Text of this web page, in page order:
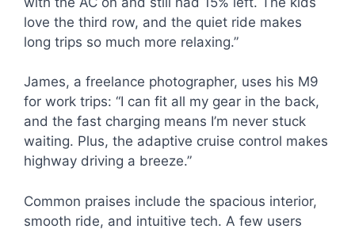
love the third row, and the quiet ride makes
long trips so much more relaxing.”
James, a freelance photographer, uses his M9
for work trips: “I can fit all my gear in the back,
and the fast charging means I’m never stuck
waiting. Plus, the adaptive cruise control makes
highway driving a breeze.”
Common praises include the spacious interior,
smooth ride, and intuitive tech. A few users